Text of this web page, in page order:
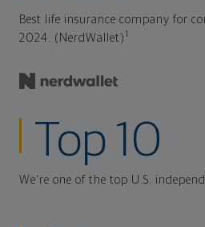
Best life insurance company for
2024. (NerdWallet)
Top 10
We're one of the top U.S.